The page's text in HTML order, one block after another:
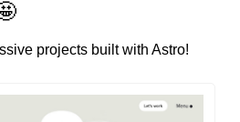
projects built with Astro!